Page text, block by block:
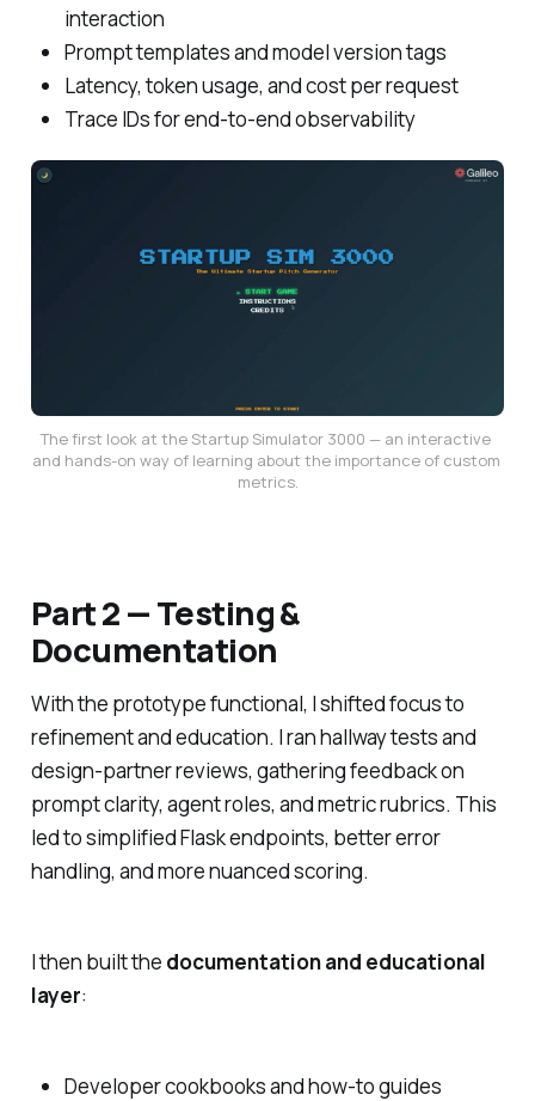
interaction
Prompt templates and model version tags
Latency, token usage, and cost per request
Trace IDs for end-to-end observability
The first look at the Startup Simulator 3000 — an interactive
and hands-on way of learning about the importance of custom
metrics.
Part 2 — Testing &
Documentation
With the prototype functional, I shifted focus to
refinement and education. I ran hallway tests and
design-partner reviews, gathering feedback on
prompt clarity, agent roles, and metric rubrics. This
led to simplified Flask endpoints, better error
handling, and more nuanced scoring.
I then built the documentation and educational
layer:
Developer cookbooks and how-to guides